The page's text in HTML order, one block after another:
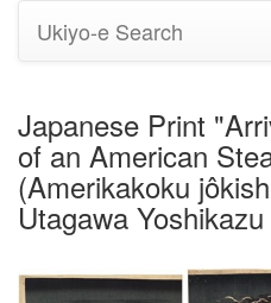
Ukiyo-e Search
Japanese Print
of an American
(Amerikakoku
Utagawa Yoshikazu